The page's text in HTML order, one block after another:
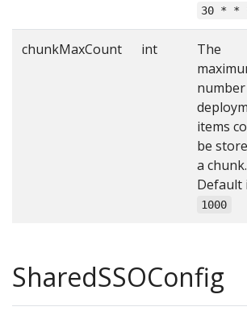
30 * *
chunkMaxCount int
The
items
be
a chunk.
Default
1000
SharedSSOConfig